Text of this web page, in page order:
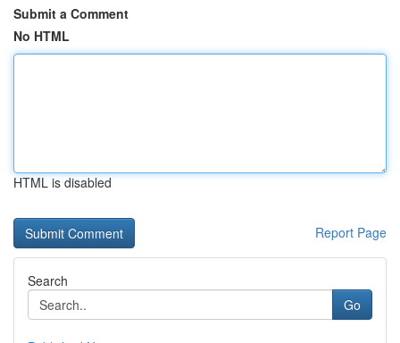
Submit a Comment
No HTML
HTML is disabled
Report Page
Search
Go